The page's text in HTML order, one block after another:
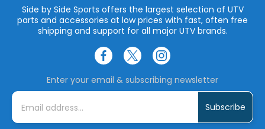
Side by Side Sports offers the largest selection of UTV
parts and accessories at low prices with fast, often free
shipping and support for all major UTV brands.
Enter your email & subscribing newsletter
E
i